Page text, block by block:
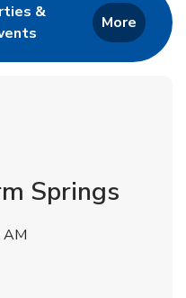
Tabin New Tab
&
Link Opens in New Tab
More
Springs
AM